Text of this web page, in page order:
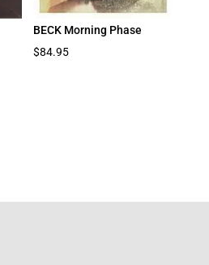
BECK Morning Phase
$84.95